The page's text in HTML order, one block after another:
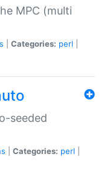
MPC (multi
Categories: perl
seeded
Categories: perl